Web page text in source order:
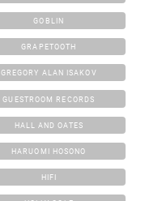
GOBLIN
GRAPETOOTH
GREGORY ALAN ISAKOV
GUESTROOM RECORDS
HALL AND OATES
HARUOMI HOSONO
HIFI